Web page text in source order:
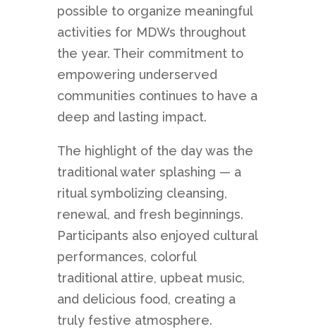
possible to organize meaningful
activities for MDWs throughout
the year. Their commitment to
empowering underserved
communities continues to have a
deep and lasting impact.
The highlight of the day was the
traditional water splashing — a
ritual symbolizing cleansing,
renewal, and fresh beginnings.
Participants also enjoyed cultural
performances, colorful
traditional attire, upbeat music,
and delicious food, creating a
truly festive atmosphere.